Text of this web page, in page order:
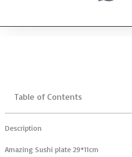
Table of Contents
Description
Amazing Sushi plate 29*11cm